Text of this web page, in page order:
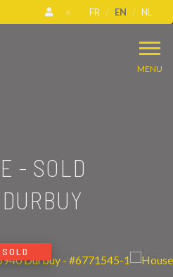
FR EN NL
MENU
- SOLD
SOLD